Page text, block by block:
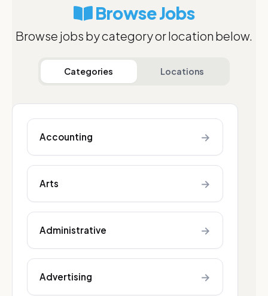
Browse Jobs
Browse jobs by category or location below.
Categories Locations
Accounting →
Arts →
Administrative →
Advertising →